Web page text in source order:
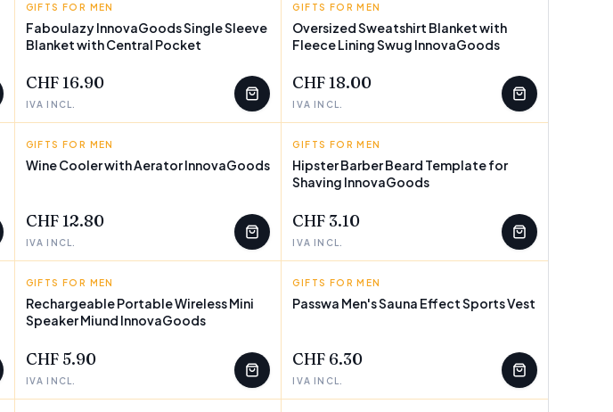
INNOVAGOODS
GIFTS FOR MEN
Faboulazy InnovaGoods Single Sleeve
Blanket with Central Pocket
CHF 16.90
IVA INCL.
INNOVAGOODS
GIFTS FOR MEN
Oversized Sweatshirt Blanket with
Fleece Lining Swug InnovaGoods
CHF 18.00
IVA INCL.
INNOVAGOODS
GIFTS FOR MEN
Wine Cooler with Aerator InnovaGoods
CHF 12.80
IVA INCL.
INNOVAGOODS
GIFTS FOR MEN
Hipster Barber Beard Template for
Shaving InnovaGoods
CHF 3.10
IVA INCL.
INNOVAGOODS
GIFTS FOR MEN
Rechargeable Portable Wireless Mini
Speaker Miund InnovaGoods
CHF 5.90
IVA INCL.
INNOVAGOODS
GIFTS FOR MEN
Passwa Men's Sauna Effect Sports Vest
CHF 6.30
IVA INCL.